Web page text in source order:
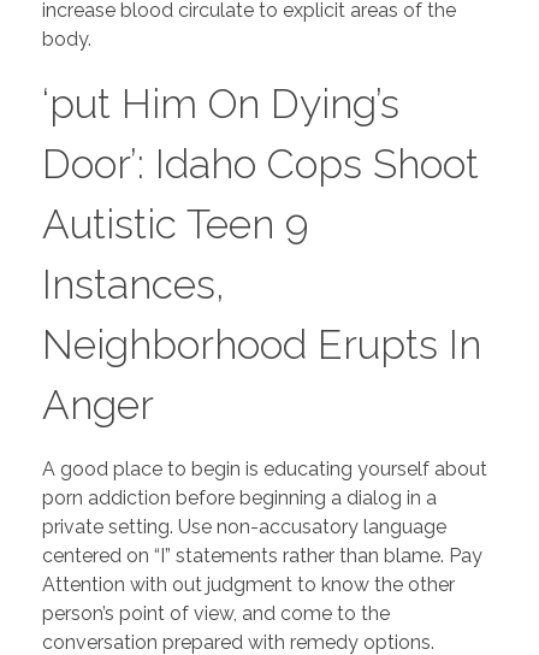
increase blood circulate to explicit areas of the
body.
‘put Him On Dying’s
Door’: Idaho Cops Shoot
Autistic Teen 9
Instances,
Neighborhood Erupts In
Anger
A good place to begin is educating yourself about
porn addiction before beginning a dialog in a
private setting. Use non-accusatory language
centered on “I” statements rather than blame. Pay
Attention with out judgment to know the other
person’s point of view, and come to the
conversation prepared with remedy options.